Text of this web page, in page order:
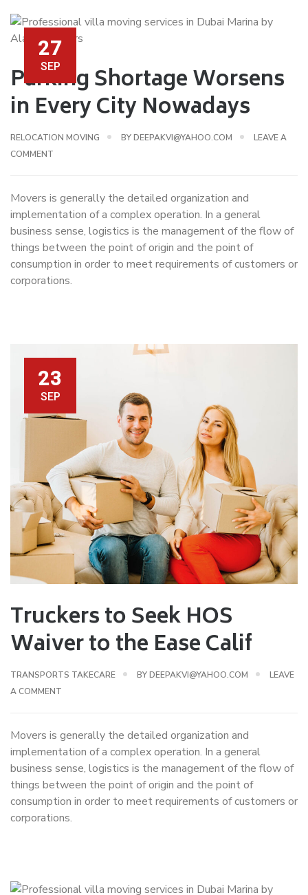
27
SEP
Parking Shortage Worsens
in Every City Nowadays
RELOCATION MOVING BYDEEPAKVI@YAHOO.COM
LEAVE A
COMMENT
Movers is generally the detailed organization and
implementation of a complex operation. In a general
business sense, logistics is the management of the flow of
things between the point of origin and the point of
consumption in order to meet requirements of customers or
corporations.
23
SEP
Truckers to Seek HOS
Waiver to the Ease Calif
TRANSPORTS TAKECARE BYDEEPAKVI@YAHOO.COM
LEAVE
A COMMENT
Movers is generally the detailed organization and
implementation of a complex operation. In a general
business sense, logistics is the management of the flow of
things between the point of origin and the point of
consumption in order to meet requirements of customers or
corporations.